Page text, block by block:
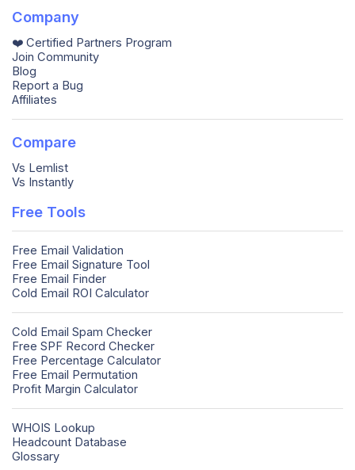
Company
❤️ Certified Partners Program
Join Community
Blog
Report a Bug
Affiliates
Compare
Vs Lemlist
Vs Instantly
Free Tools
Free Email Validation
Free Email Signature Tool
Free Email Finder
Cold Email ROI Calculator
Cold Email Spam Checker
Free SPF Record Checker
Free Percentage Calculator
Free Email Permutation
Profit Margin Calculator
WHOIS Lookup
Headcount Database
Glossary